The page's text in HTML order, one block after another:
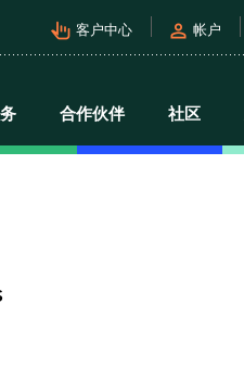
pan_tool_alt 客户中心 person 帐户
合作伙伴 社区